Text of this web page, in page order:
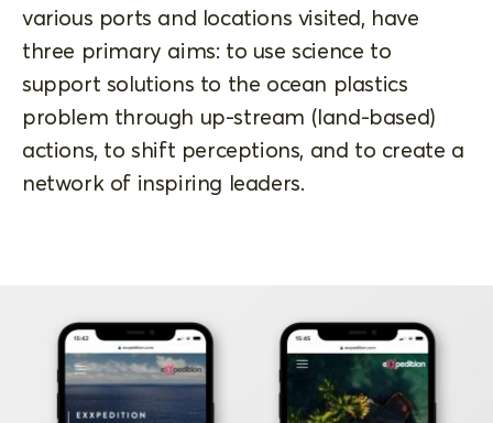
various ports and locations visited, have
three primary aims: to use science to
support solutions to the ocean plastics
problem through up-stream (land-based)
actions, to shift perceptions, and to create a
network of inspiring leaders.